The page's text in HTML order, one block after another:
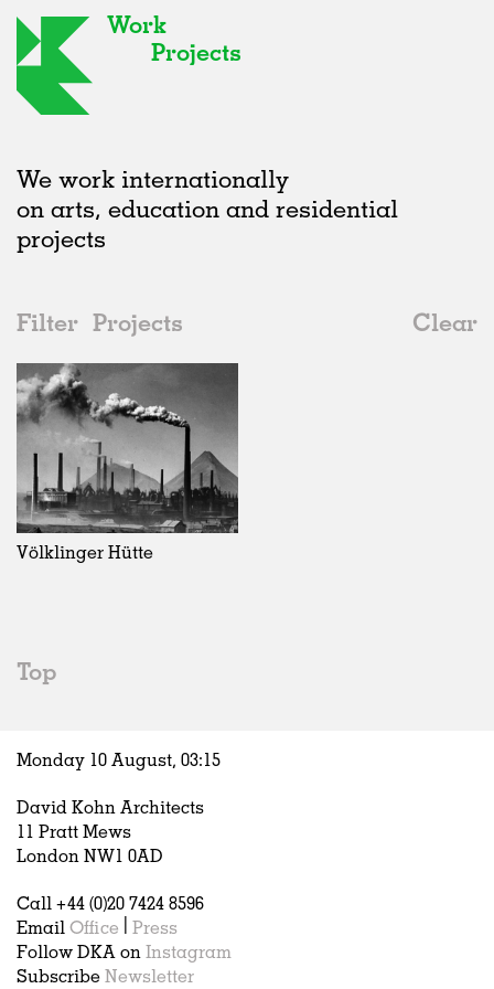
Work
Projects
We work internationally
on arts, education and residential
projects
Filter Projects
Clear
2020s
2020s
2010s
2000s
All
Adaptive Reuse
Galleries
Exhibitions
Installations
Artist Studios
Hospitality
Housing
Houses
Interiors
Publications
In Progress
All
Realised
In Progress
Unrealised
Collaborations
All
Art
Architecture
Fashion
Germany
All
Belgium
China
Völklinger Hütte
Top
Monday 10 August, 03:15
David Kohn Architects
11 Pratt Mews
London NW1 0AD
Call +44 (0)20 7424 8596
Email Office
Press
Follow DKA on Instagram
Subscribe Newsletter